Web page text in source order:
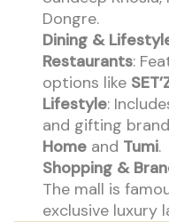
Dongre.
Dining &
Restaurants:
options like
Lifestyle:
and gifting
Home and Tumi.
Shopping &
The mall is
exclusive luxury